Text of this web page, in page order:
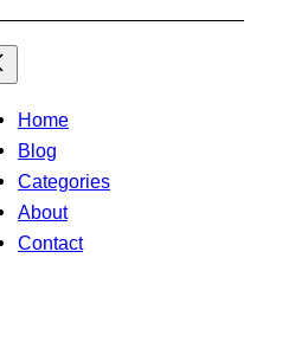
Home
Blog
Categories
About
Contact